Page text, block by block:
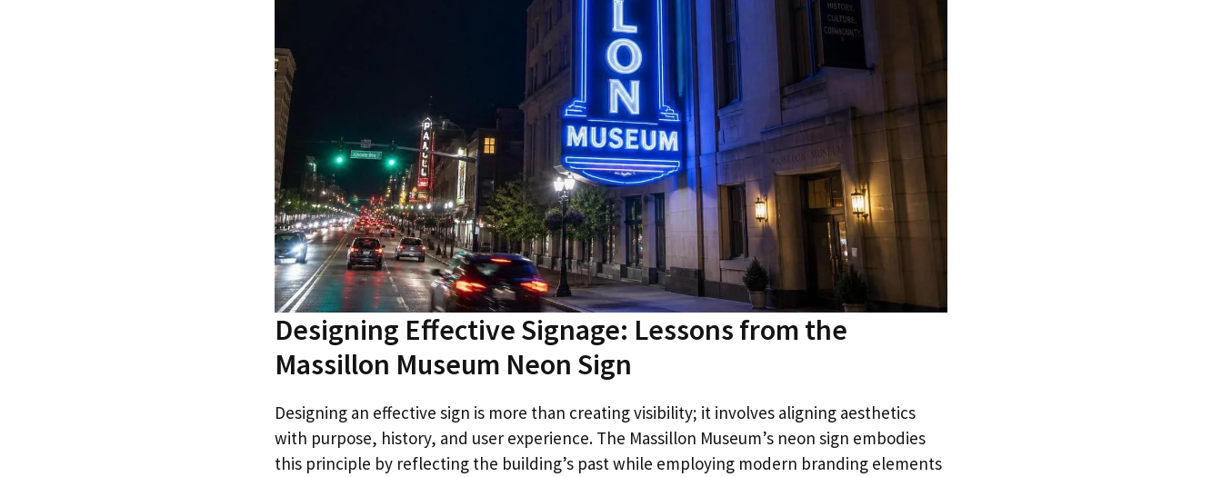
Designing Effective Signage: Lessons from the
Massillon Museum Neon Sign
Designing an effective sign is more than creating visibility; it involves aligning aesthetics
with purpose, history, and user experience. The Massillon Museum’s neon sign embodies
this principle by reflecting the building’s past while employing modern branding elements